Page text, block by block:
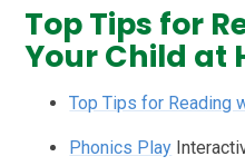
Top Tips for
Your Child at
Top Tips for Reading
Phonics Play